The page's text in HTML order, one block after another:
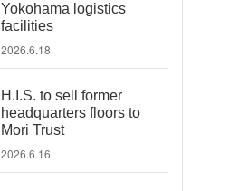
Yokohama logistics
facilities
2026.6.18
H.I.S. to sell former
headquarters floors to
Mori Trust
2026.6.16